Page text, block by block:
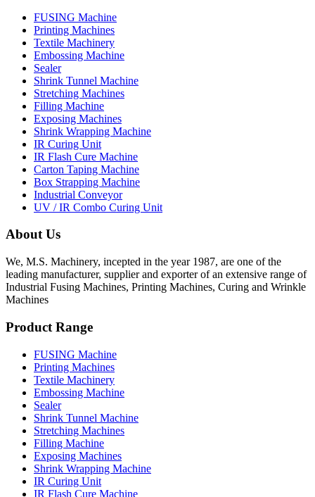
FUSING Machine
Printing Machines
Textile Machinery
Embossing Machine
Sealer
Shrink Tunnel Machine
Stretching Machines
Filling Machine
Exposing Machines
Shrink Wrapping Machine
IR Curing Unit
IR Flash Cure Machine
Carton Taping Machine
Box Strapping Machine
Industrial Conveyor
UV / IR Combo Curing Unit
About Us
We, M.S. Machinery, incepted in the year 1987, are one of the
leading manufacturer, supplier and exporter of an extensive range of
Industrial Fusing Machines, Printing Machines, Curing and Wrinkle
Machines
Product Range
FUSING Machine
Printing Machines
Textile Machinery
Embossing Machine
Sealer
Shrink Tunnel Machine
Stretching Machines
Filling Machine
Exposing Machines
Shrink Wrapping Machine
IR Curing Unit
IR Flash Cure Machine